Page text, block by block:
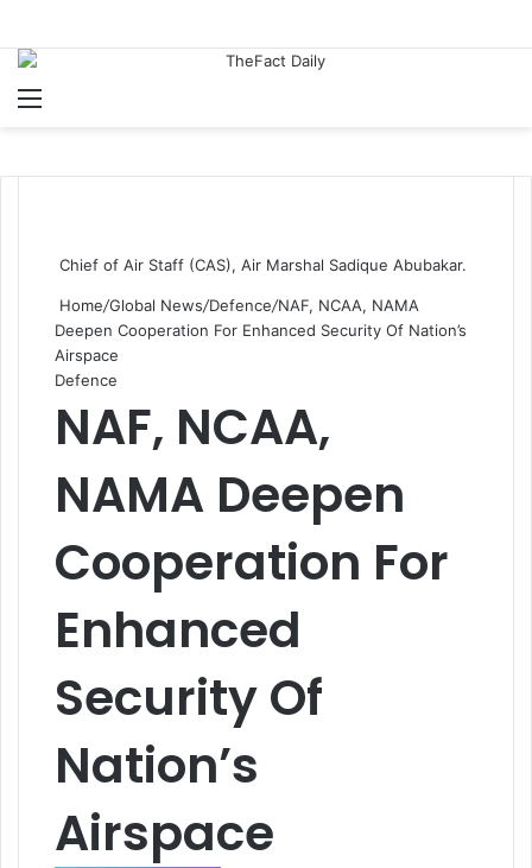
Chief of Air Staff (CAS), Air Marshal Sadique Abubakar.
Home/Global News/Defence/NAF, NCAA, NAMA
Deepen Cooperation For Enhanced Security Of Nation’s
Airspace
Defence
NAF, NCAA,
NAMA Deepen
Cooperation For
Enhanced
Security Of
Nation’s
Airspace